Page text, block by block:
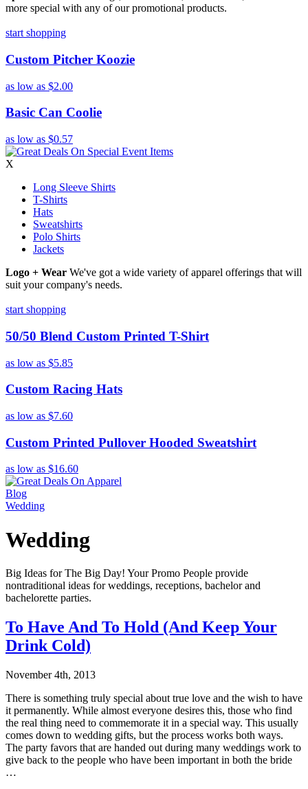
more special with any of our promotional products.
start shopping
Custom Pitcher Koozie
as low as $2.00
Basic Can Coolie
as low as $0.57
X
Long Sleeve Shirts
T-Shirts
Hats
Sweatshirts
Polo Shirts
Jackets
Logo + Wear We've got a wide variety of apparel offerings that will
suit your company's needs.
start shopping
50/50 Blend Custom Printed T-Shirt
as low as $5.85
Custom Racing Hats
as low as $7.60
Custom Printed Pullover Hooded Sweatshirt
as low as $16.60
Blog
Wedding
Wedding
Big Ideas for The Big Day! Your Promo People provide
nontraditional ideas for weddings, receptions, bachelor and
bachelorette parties.
To Have And To Hold (And Keep Your
Drink Cold)
November 4th, 2013
There is something truly special about true love and the wish to have
it permanently. While almost everyone desires this, those who find
the real thing need to commemorate it in a special way. This usually
comes down to wedding gifts, but the process works both ways.
The party favors that are handed out during many weddings work to
give back to the people who have been important in both the bride
…